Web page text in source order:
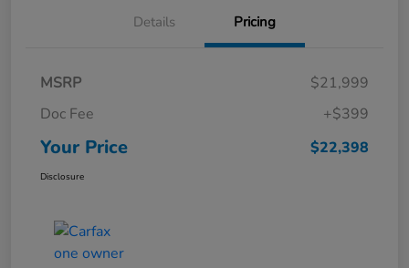
Details Pricing
MSRP
$21,999
Doc Fee
+$399
Your Price $22,398
Disclosure